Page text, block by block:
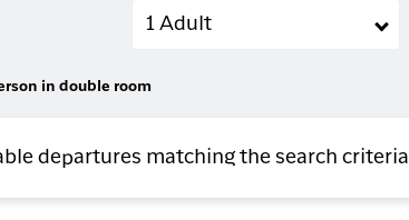
Adults
1 Adult
in double room
departures matching the search criteria